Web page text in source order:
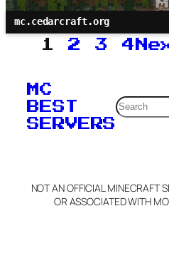
mc.cedarcraft.org
1 2 3 4
MC
BEST
SERVERS
Search
NOT AN OFFICIAL MINECRAFT
OR ASSOCIATED WITH